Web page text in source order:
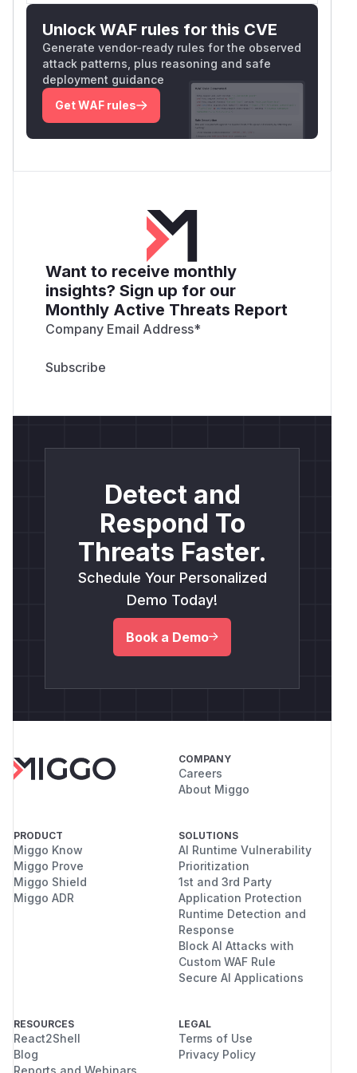
Unlock WAF rules for this CVE
Generate vendor-ready rules for the observed
attack patterns, plus reasoning and safe
deployment guidance
Get WAF rules
Want to receive monthly
insights? Sign up for our
Monthly Active Threats Report
Company Email Address*
Detect and
Respond To
Threats Faster.
Schedule Your Personalized
Demo Today!
Book a Demo
COMPANY
Careers
About Miggo
PRODUCT
Miggo Know
Miggo Prove
Miggo Shield
Miggo ADR
SOLUTIONS
AI Runtime Vulnerability
Prioritization
1st and 3rd Party
Application Protection
Runtime Detection and
Response
Block AI Attacks with
Custom WAF Rule
Secure AI Applications
RESOURCES
React2Shell
Blog
Reports and Webinars
LEGAL
Terms of Use
Privacy Policy